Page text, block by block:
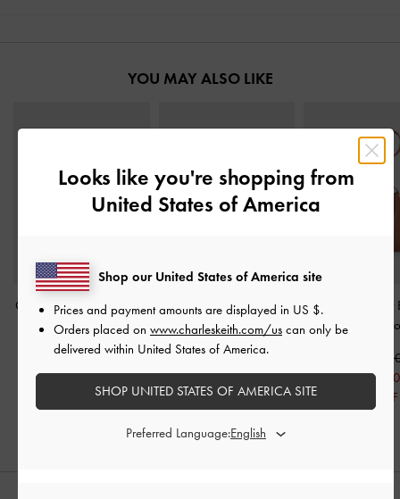
YOU MAY ALSO LIKE
Calla Tote Bag-Espresso
Brown
฿3,590.00
Rene Structured Top
Handle Bag -Toffee
฿2,590.00
฿1,813.00
30% OFF
Gabine Leather
Hobo Bag
฿
฿
30% OFF
Looks like you're shopping from
United States of America
Shop our United States of America site
Prices and payment amounts are displayed in US $.
Orders placed on www.charleskeith.com/us can only be
delivered within United States of America.
SHOP UNITED STATES OF AMERICA SITE
Preferred Language: